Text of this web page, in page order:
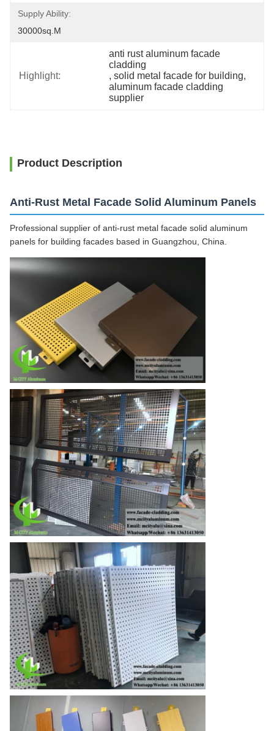
Supply Ability:
30000sq.m
Highlight:
anti rust aluminum facade
cladding
, solid metal facade for building,
aluminum facade cladding
supplier
Product Description
Anti-Rust Metal Facade Solid Aluminum Panels
Professional supplier of anti-rust metal facade solid aluminum
panels for building facades based in Guangzhou, China.